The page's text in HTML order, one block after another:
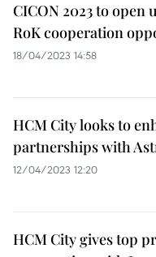
CICON 2023 to open
RoK cooperation
18/04/2023 14:58
HCM City looks to
partnerships with
12/04/2023 12:20
HCM City gives top